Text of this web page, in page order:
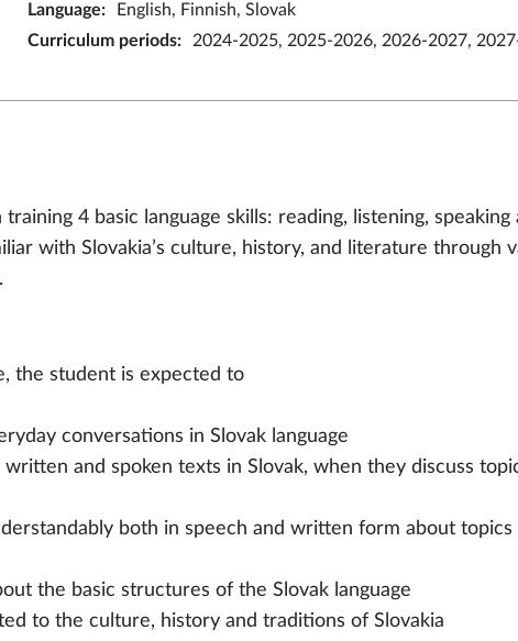
Language:
English, Finnish, Slovak
Curriculum periods: 2024-2025, 2025-2026, 2026-2027,
4 basic language skills: reading, listening, speaking
with Slovakia’s culture, history, and literature through
the student is expected to
conversations in Slovak language
and spoken texts in Slovak, when they discuss
both in speech and written form about topics
the basic structures of the Slovak language
to the culture, history and traditions of Slovakia